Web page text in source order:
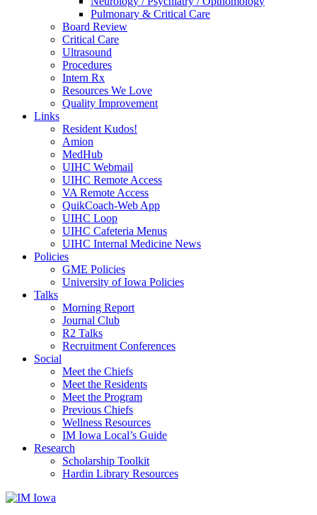
Pulmonary & Critical Care
Board Review
Critical Care
Ultrasound
Procedures
Intern Rx
Resources We Love
Quality Improvement
Links
Resident Kudos!
Amion
MedHub
UIHC Webmail
UIHC Remote Access
VA Remote Access
QuikCoach-Web App
UIHC Loop
UIHC Cafeteria Menus
UIHC Internal Medicine News
Policies
GME Policies
University of Iowa Policies
Talks
Morning Report
Journal Club
R2 Talks
Recruitment Conferences
Social
Meet the Chiefs
Meet the Residents
Meet the Program
Previous Chiefs
Wellness Resources
IM Iowa Local’s Guide
Research
Scholarship Toolkit
Hardin Library Resources